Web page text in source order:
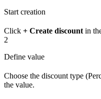
Start creation
Click + Create discount in
2
Define value
Choose the discount type
the value.